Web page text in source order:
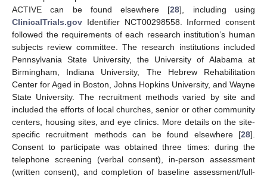
ACTIVE can be found elsewhere [28], including using
ClinicalTrials.gov Identifier NCT00298558. Informed consent
followed the requirements of each research institution’s human
subjects review committee. The research institutions included
Pennsylvania State University, the University of Alabama at
Birmingham, Indiana University, The Hebrew Rehabilitation
Center for Aged in Boston, Johns Hopkins University, and Wayne
State University. The recruitment methods varied by site and
included the efforts of local churches, senior or other community
centers, housing sites, and eye clinics. More details on the site-
specific recruitment methods can be found elsewhere [28].
Consent to participate was obtained three times: during the
telephone screening (verbal consent), in-person assessment
(written consent), and completion of baseline assessment/full-